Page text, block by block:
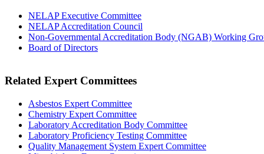
NELAP Executive Committee
NELAP Accreditation Council
Non-Governmental Accreditation Body (NGAB) Working
Board of Directors
Related Expert Committees
Asbestos Expert Committee
Chemistry Expert Committee
Laboratory Accreditation Body Committee
Laboratory Proficiency Testing Committee
Quality Management System Expert Committee